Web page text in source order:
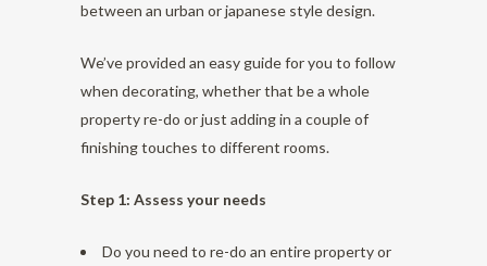
between an urban or japanese style design.
We’ve provided an easy guide for you to follow
when decorating, whether that be a whole
property re-do or just adding in a couple of
finishing touches to different rooms.
Step 1: Assess your needs
Do you need to re-do an entire property or